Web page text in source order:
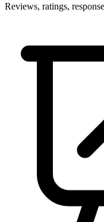
Reviews, ratings,